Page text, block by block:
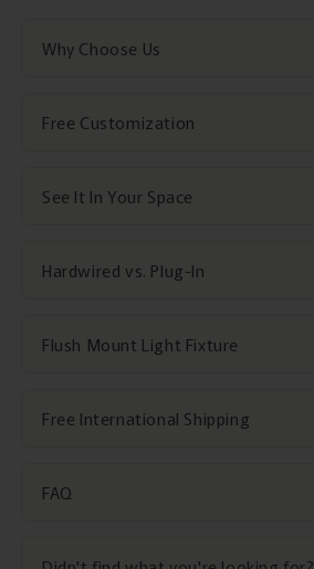
Why Choose Us
Free Customization
See It In Your Space
Hardwired vs. Plug-In
Flush Mount Light Fixture
Free International Shipping
FAQ